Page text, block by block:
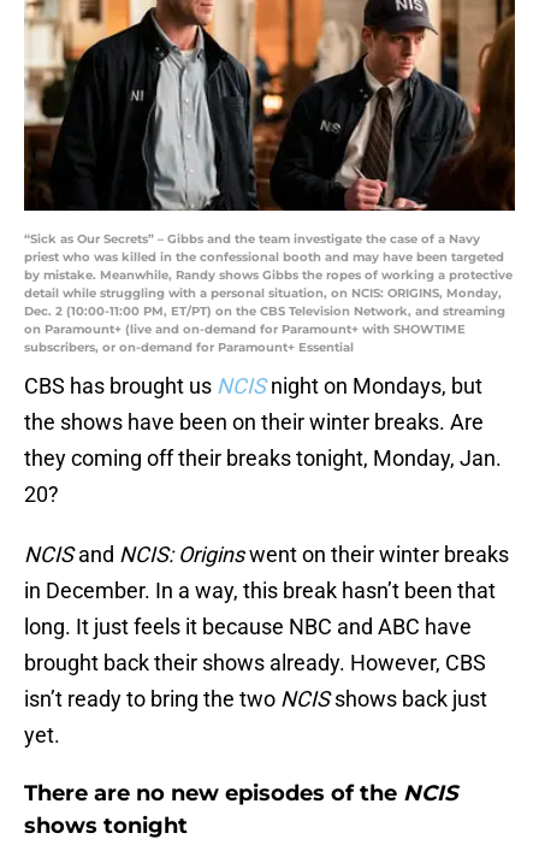
“Sick as Our Secrets” – Gibbs and the team investigate the case of a Navy
priest who was killed in the confessional booth and may have been targeted
by mistake. Meanwhile, Randy shows Gibbs the ropes of working a protective
detail while struggling with a personal situation, on NCIS: ORIGINS, Monday,
Dec. 2 (10:00-11:00 PM, ET/PT) on the CBS Television Network, and streaming
on Paramount+ (live and on-demand for Paramount+ with SHOWTIME
subscribers, or on-demand for Paramount+ Essential
CBS has brought us NCIS night on Mondays, but
the shows have been on their winter breaks. Are
they coming off their breaks tonight, Monday, Jan.
20?
NCISand NCIS: Originswent on their winter breaks
in December. In a way, this break hasn’t been that
long. It just feels it because NBC and ABC have
brought back their shows already. However, CBS
isn’t ready to bring the two NCISshows back just
yet.
There are no new episodes of the NCIS
shows tonight